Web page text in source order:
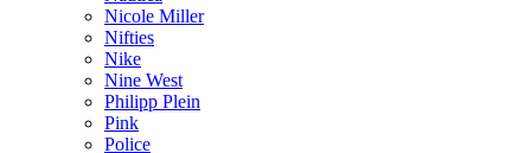
Nicole Miller
Nifties
Nike
Nine West
Philipp Plein
Pink
Police